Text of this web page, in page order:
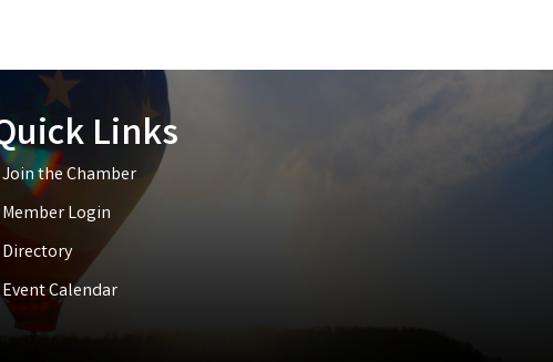
Links
Join the Chamber
Member Login
Directory
Event Calendar